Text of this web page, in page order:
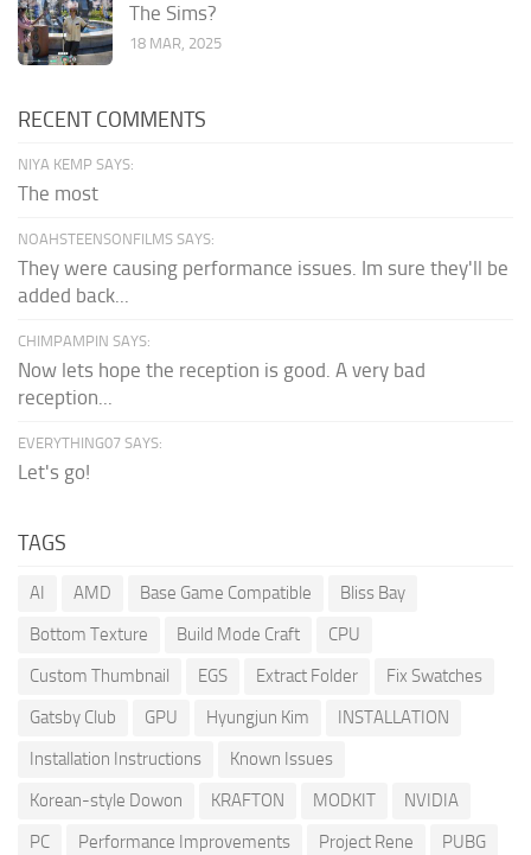
The Sims?
18 MAR, 2025
RECENT COMMENTS
NIYA KEMP SAYS:
The most
NOAHSTEENSONFILMS SAYS:
They were causing performance issues. Im sure they'll be
added back...
CHIMPAMPIN SAYS:
Now lets hope the reception is good. A very bad
reception...
EVERYTHING07 SAYS:
Let's go!
TAGS
AI AMD Base Game Compatible
Bliss Bay
Bottom Texture
Build Mode Craft
CPU
Custom Thumbnail
EGS Extract Folder
Fix Swatches
Gatsby Club
GPU Hyungjun Kim
INSTALLATION
Installation Instructions
Known Issues
Korean-style Dowon
KRAFTON MODKIT
NVIDIA
PC
Performance Improvements Project Rene PUBG